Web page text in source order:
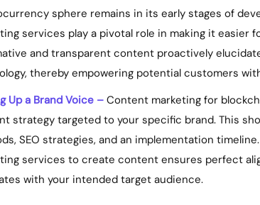
sphere remains in its early stages of
services play a pivotal role in making it easier
and transparent content proactively
thereby empowering potential customers
Up a Brand Voice – Content marketing for
strategy targeted to your specific brand. This
SEO strategies, and an implementation
services to create content ensures perfect
with your intended target audience.